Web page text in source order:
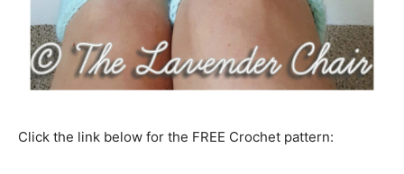
Click the link below for the FREE Crochet pattern: